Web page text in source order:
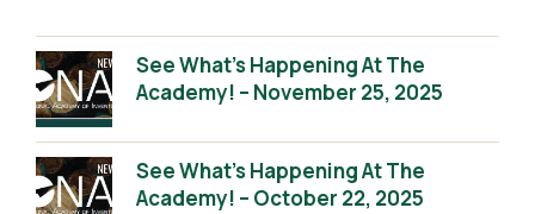
See What’s Happening At The
Academy! – November 25, 2025
See What’s Happening At The
Academy! – October 22, 2025